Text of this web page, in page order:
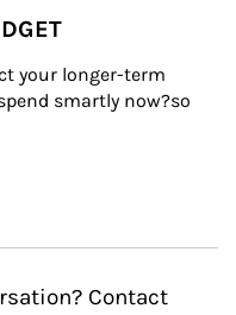
your longer-term
smartly now?so
Contact